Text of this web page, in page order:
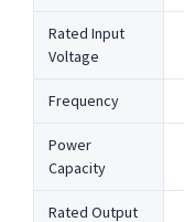
Rated Input
Voltage
Frequency
Power
Capacity
Rated Output